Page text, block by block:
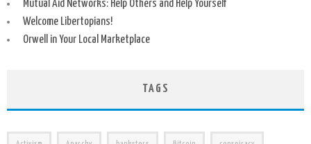
Mutual Aid Networks: Help Others and Help Yourself
Welcome Libertopians!
Orwell in Your Local Marketplace
TAGS